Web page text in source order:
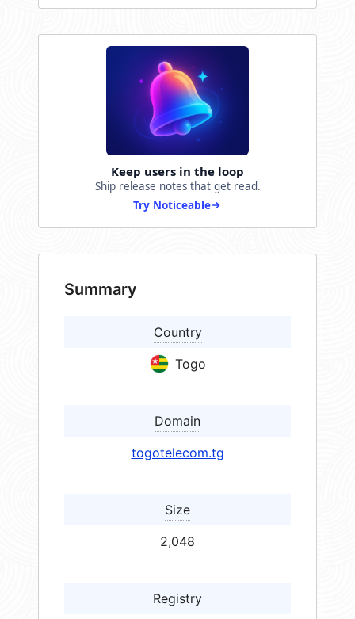
Keep users in the loop
Ship release notes that get read.
Try Noticeable
Summary
Country
Togo
Domain
togotelecom.tg
Size
2,048
Registry